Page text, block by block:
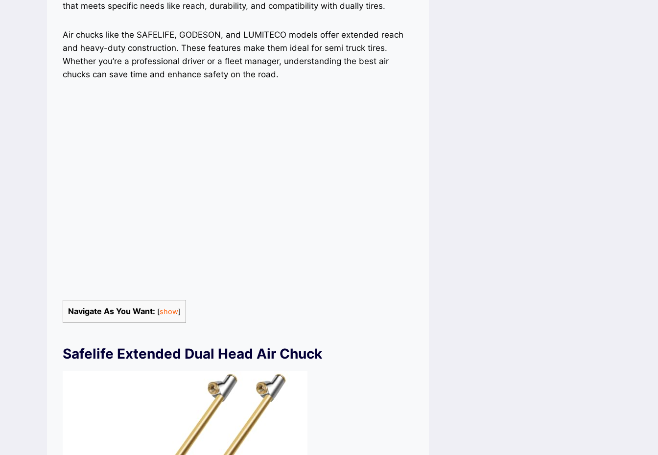
that meets specific needs like reach, durability, and compatibility with dually tires.
Air chucks like the SAFELIFE, GODESON, and LUMITECO models offer extended reach
and heavy-duty construction. These features make them ideal for semi truck tires.
Whether you’re a professional driver or a fleet manager, understanding the best air
chucks can save time and enhance safety on the road.
Navigate As You Want: [show]
Safelife Extended Dual Head Air Chuck